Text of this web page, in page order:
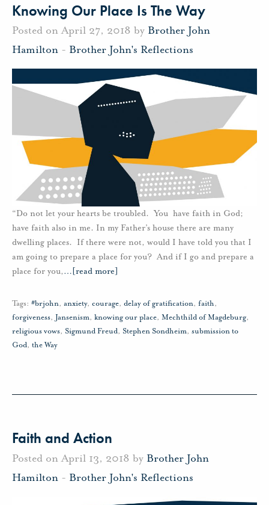
Knowing Our Place Is The Way
Posted on April 27, 2018 by Brother John
Hamilton - Brother John's Reflections
“Do not let your hearts be troubled. You have faith in God;
have faith also in me. In my Father’s house there are many
dwelling places. If there were not, would I have told you that I
am going to prepare a place for you? And if I go and prepare a
place for you,… [read more]
Tags: #brjohn, anxiety, courage, delay of gratification, faith,
forgiveness, Jansenism, knowing our place, Mechthild of Magdeburg,
religious vows, Sigmund Freud, Stephen Sondheim, submission to
God, the Way
Faith and Action
Posted on April 13, 2018 by Brother John
Hamilton - Brother John's Reflections